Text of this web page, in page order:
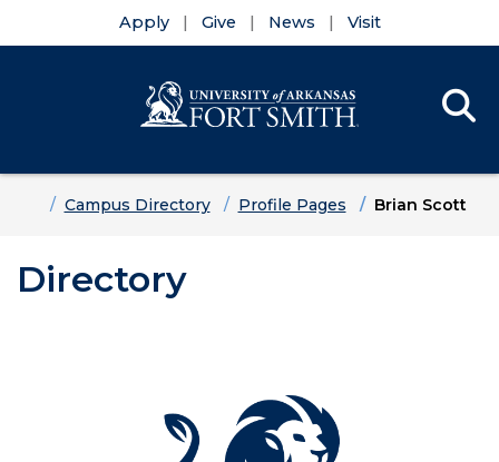
Apply Give News Visit
HomeCampus Directory Profile Pages Brian Scott
Directory